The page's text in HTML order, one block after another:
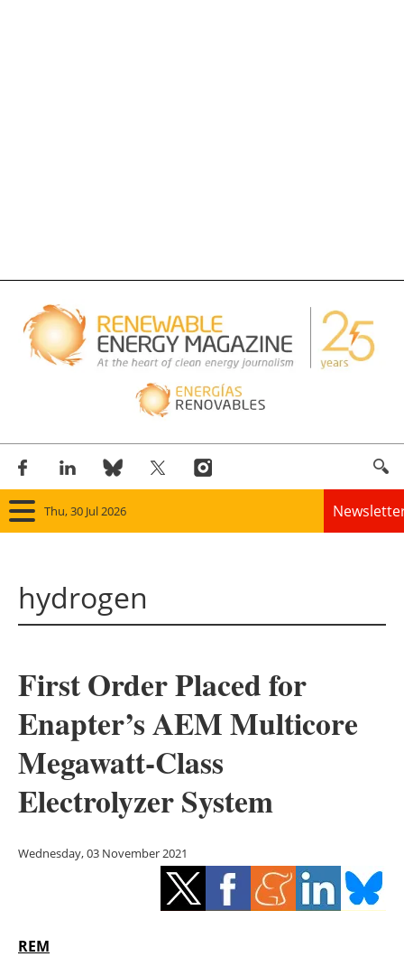
Thu, 30 Jul 2026
Solar
Bioenergy
Other renewables
Storage
Energy saving
Hydrogen
hydrogen
First Order Placed for
Enapter’s AEM Multicore
Megawatt-Class
Electrolyzer System
Wednesday, 03 November 2021
REM